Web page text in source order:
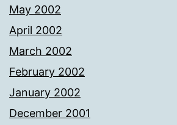
May 2002
April 2002
March 2002
February 2002
January 2002
December 2001